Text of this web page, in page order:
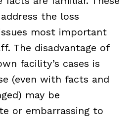
the loss
most important
The disadvantage of
facility’s cases is
(even with facts and
may be
or embarrassing to